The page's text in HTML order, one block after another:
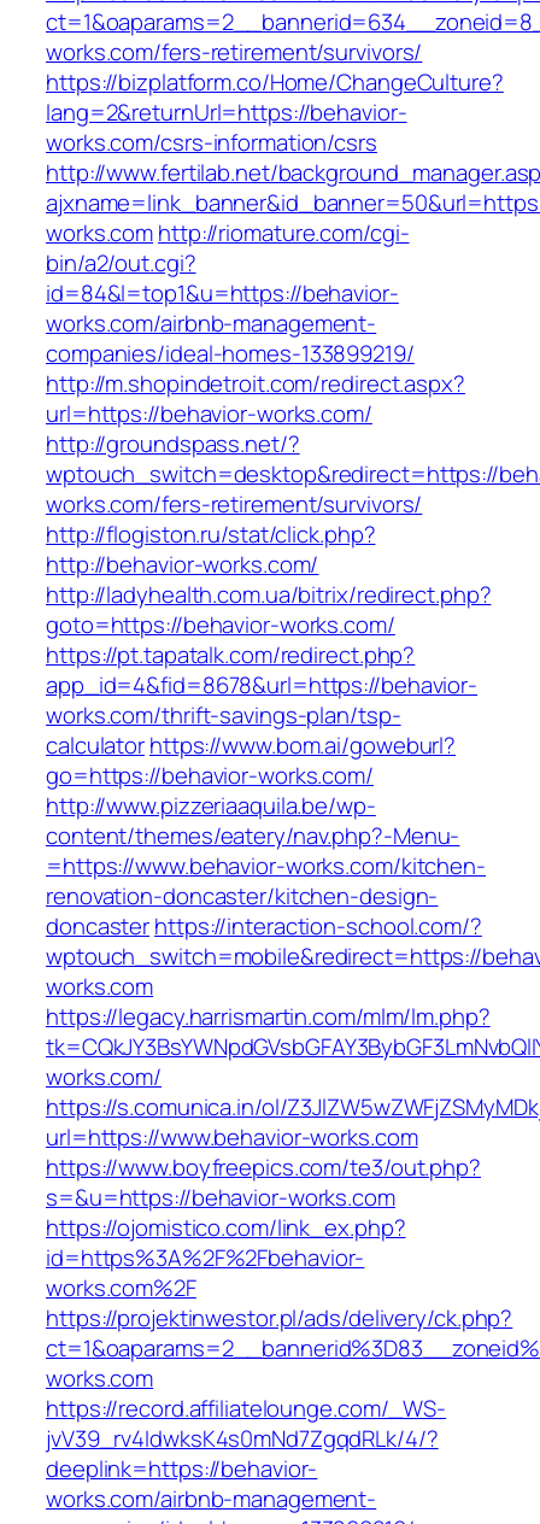
works.com/fers-retirement/survivors/
https://bizplatform.co/Home/ChangeCulture?
lang=2&returnUrl=https://behavior-
works.com/csrs-information/csrs
http://www.fertilab.net/
works.comhttp://riomature.com/cgi-
bin/a2/out.cgi?
id=84&l=top1&u=https://behavior-
works.com/airbnb-management-
companies/ideal-homes-133899219/
http://m.shopindetroit.com/redirect.aspx?
url=https://behavior-works.com/
http://groundspass.net/?
wptouch_switch=desktop&redirect=https://
works.com/fers-retirement/survivors/
http://flogiston.ru/stat/click.php?
http://behavior-works.com/
http://ladyhealth.com.ua/bitrix/redirect.php?
goto=https://behavior-works.com/
https://pt.tapatalk.com/redirect.php?
app_id=4&fid=8678&url=https://behavior-
works.com/thrift-savings-plan/tsp-
calculatorhttps://www.bom.ai/goweburl?
go=https://behavior-works.com/
http://www.pizzeriaaquila.be/wp-
content/themes/eatery/nav.php?-Menu-
=https://www.behavior-works.com/kitchen-
renovation-doncaster/kitchen-design-
doncasterhttps://interaction-school.com/?
wptouch_switch=mobile&redirect=https://
works.com
https://legacy.harrismartin.com/mlm/lm.php?
works.com/
https://s.comunica.in/ol/
url=https://www.behavior-works.com
https://www.boyfreepics.com/te3/out.php?
s=&u=https://behavior-works.com
https://ojomistico.com/link_ex.php?
id=https%3A%2F%2Fbehavior-
works.com%2F
https://projektinwestor.pl/ads/delivery/ck.php?
works.com
https://record.affiliatelounge.com/_WS-
jvV39_rv4IdwksK4s0mNd7ZgqdRLk/4/?
deeplink=https://behavior-
works.com/airbnb-management-